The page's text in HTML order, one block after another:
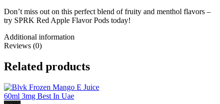
Don’t miss out on this perfect blend of fruity and menthol flavors –
try SPRK Red Apple Flavor Pods today!
Additional information
Reviews (0)
Related products